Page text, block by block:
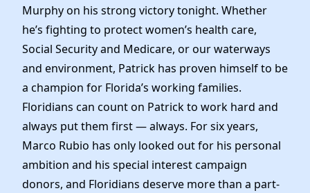
Murphy on his strong victory tonight. Whether
he’s fighting to protect women’s health care,
Social Security and Medicare, or our waterways
and environment, Patrick has proven himself to be
a champion for Florida’s working families.
Floridians can count on Patrick to work hard and
always put them first — always. For six years,
Marco Rubio has only looked out for his personal
ambition and his special interest campaign
donors, and Floridians deserve more than a part-